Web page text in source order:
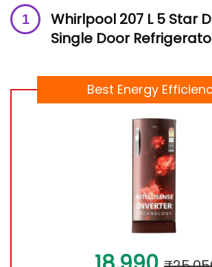
Whirlpool 207 L 5 Star
Single Door
Best Energy